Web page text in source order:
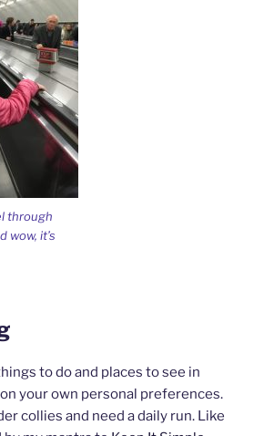
through
wow, it’s
to do and places to see in
your own personal preferences.
collies and need a daily run. Like